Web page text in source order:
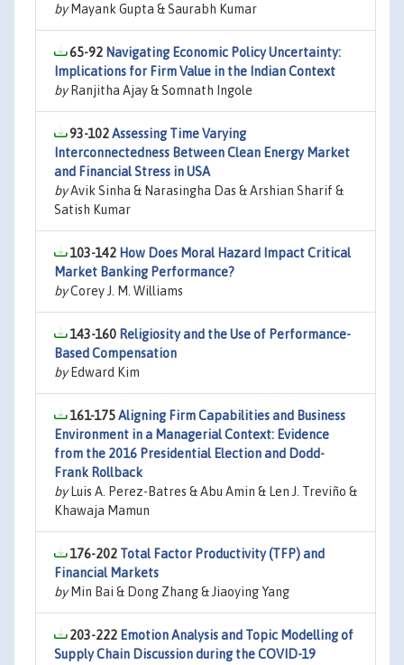
byMayank Gupta & Saurabh Kumar
65-92 Navigating Economic Policy Uncertainty:
Implications for Firm Value in the Indian Context
byRanjitha Ajay & Somnath Ingole
93-102Assessing Time Varying
Interconnectedness Between Clean Energy Market
and Financial Stress in USA
byAvik Sinha & Narasingha Das & Arshian Sharif &
Satish Kumar
103-142 How Does Moral Hazard Impact Critical
Market Banking Performance?
byCorey J. M. Williams
143-160 Religiosity and the Use of Performance-
Based Compensation
byEdward Kim
161-175Aligning Firm Capabilities and Business
Environment in a Managerial Context: Evidence
from the 2016 Presidential Election and Dodd-
Frank Rollback
byLuis A. Perez-Batres & Abu Amin & Len J. Treviño &
Khawaja Mamun
176-202 Total Factor Productivity (TFP) and
Financial Markets
byMin Bai & Dong Zhang & Jiaoying Yang
203-222 Emotion Analysis and Topic Modelling of
Supply Chain Discussion during the COVID-19